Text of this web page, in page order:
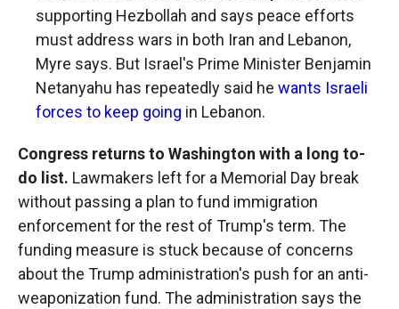
supporting Hezbollah and says peace efforts
must address wars in both Iran and Lebanon,
Myre says. But Israel's Prime Minister Benjamin
Netanyahu has repeatedly said he wants Israeli
forces to keep going in Lebanon.
Congress returns to Washington with a long to-
do list. Lawmakers left for a Memorial Day break
without passing a plan to fund immigration
enforcement for the rest of Trump's term. The
funding measure is stuck because of concerns
about the Trump administration's push for an anti-
weaponization fund. The administration says the